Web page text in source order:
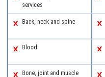
services
Back, neck and spine
Blood
Bone, joint and muscle